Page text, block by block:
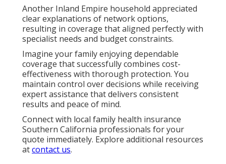
Another Inland Empire household appreciated
clear explanations of network options,
resulting in coverage that aligned perfectly with
specialist needs and budget constraints.
Imagine your family enjoying dependable
coverage that successfully combines cost-
effectiveness with thorough protection. You
maintain control over decisions while receiving
expert assistance that delivers consistent
results and peace of mind.
Connect with local family health insurance
Southern California professionals for your
quote immediately. Explore additional resources
atcontact us.